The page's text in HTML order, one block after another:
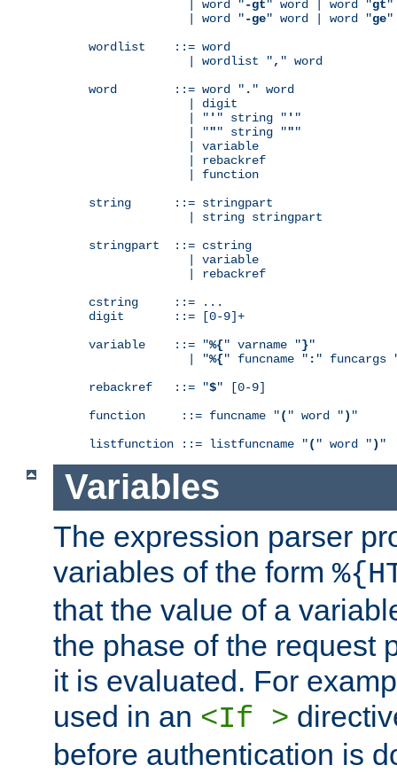
              | word "
-gt" word | word "gt"
              | word "
-ge" word | word "ge"
wordlist    ::= word
              | wordlist "
, " word
word        ::= word " . " word
              | digit
              | "
' " string " ' "
              | "
"" string """
              | variable
              | rebackref
              | function
string      ::= stringpart
              | string stringpart
stringpart  ::= cstring
              | variable
              | rebackref
cstring     ::= ...
digit       ::= [0-9]+
variable    ::= "%{" varname "}"
              | "
%{" funcname " : " funcargs
rebackref   ::= "$" [0-9]
function     ::= funcname "( " word ") "
listfunction ::= listfuncname "( " word ") "
Variables
The expression parser
variables of the form
that the value of a
the phase of the request
it is evaluated. For
used in an <If >
before authentication is